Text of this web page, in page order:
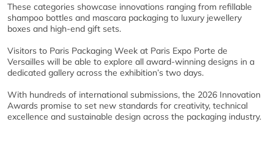
These categories showcase innovations ranging from refillable
shampoo bottles and mascara packaging to luxury jewellery
boxes and high-end gift sets.
Visitors to Paris Packaging Week at Paris Expo Porte de
Versailles will be able to explore all award-winning designs in a
dedicated gallery across the exhibition’s two days.
With hundreds of international submissions, the 2026 Innovation
Awards promise to set new standards for creativity, technical
excellence and sustainable design across the packaging industry.